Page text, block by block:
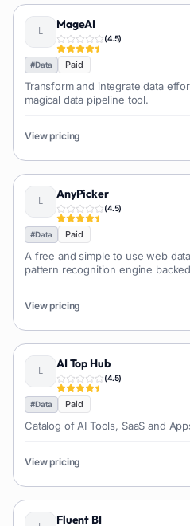
MageAI
(4.5)
#Data Paid
Transform and integrate data
magical data pipeline tool.
View pricing
AnyPicker
(4.5)
#Data Paid
A free and simple to use web
pattern recognition engine
View pricing
AI Top Hub
(4.5)
#Data Paid
Catalog of AI Tools, SaaS and
View pricing
Fluent BI